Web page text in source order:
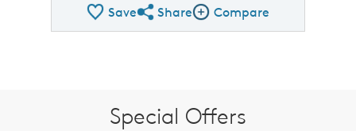
SaveShare QMI
ShareCompare Image
Compare
Special Offers